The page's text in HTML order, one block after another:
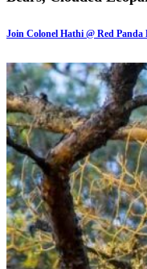
Join Colonel Hathi @ Red